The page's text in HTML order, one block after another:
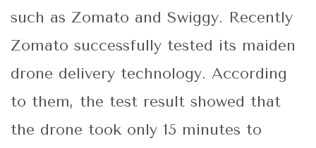
such as Zomato and Swiggy. Recently
Zomato successfully tested its maiden
drone delivery technology. According
to them, the test result showed that
the drone took only 15 minutes to